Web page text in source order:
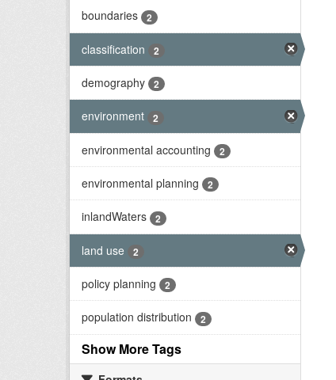
boundaries
2
classification 2
demography 2
environment 2
environmental accounting 2
environmental planning 2
inlandWaters 2
land use 2
policy planning 2
population distribution 2
Show More Tags